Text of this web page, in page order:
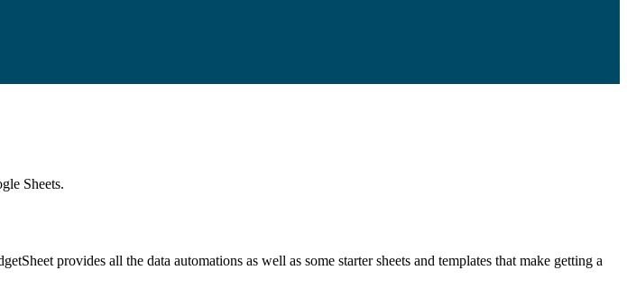
Sheets.
provides all the data automations as well as some starter sheets and templates that make getting a